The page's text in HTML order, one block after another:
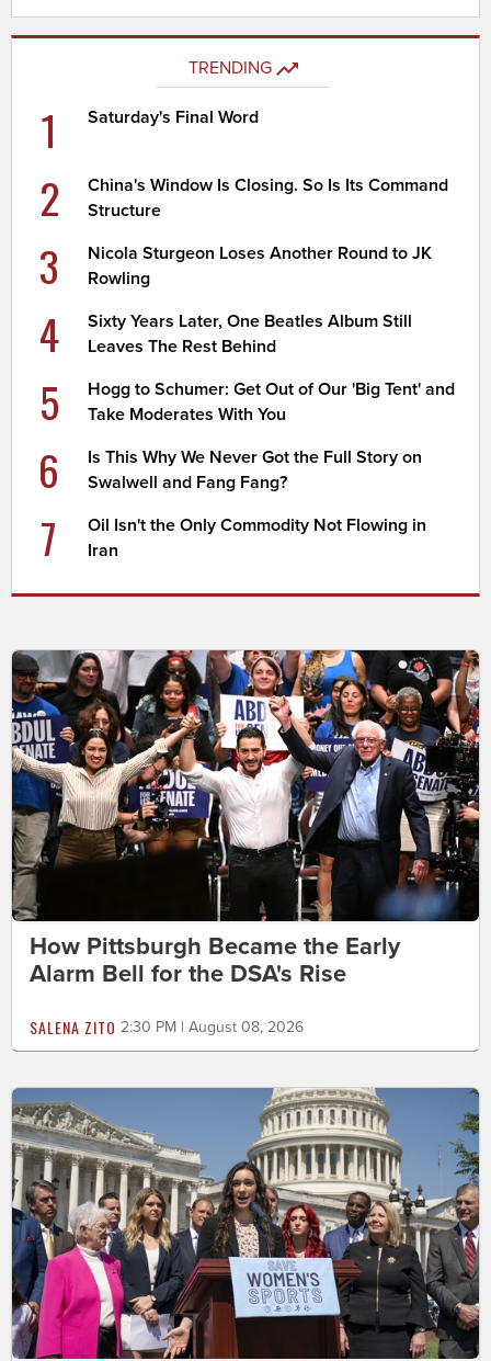
TRENDING
1 Saturday's Final Word
2
China's Window Is Closing. So Is Its Command
Structure
3
Nicola Sturgeon Loses Another Round to JK
Rowling
4
Sixty Years Later, One Beatles Album Still
Leaves The Rest Behind
5
Hogg to Schumer: Get Out of Our 'Big Tent' and
Take Moderates With You
6
Is This Why We Never Got the Full Story on
Swalwell and Fang Fang?
7
Oil Isn't the Only Commodity Not Flowing in
Iran
How Pittsburgh Became the Early
Alarm Bell for the DSA's Rise
SALENA ZITO 2:30 PM | August 08, 2026